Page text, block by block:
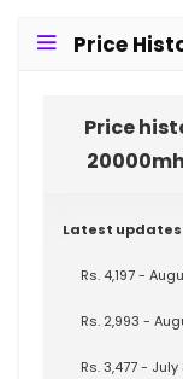
Price
Price
Latest
Rs. 4,197 -
Rs. 2,993 -
Rs. 3,477 - July